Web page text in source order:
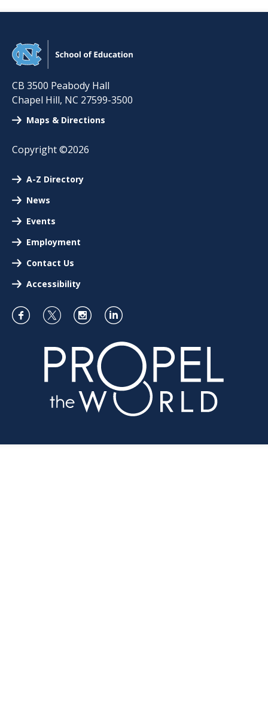
CB 3500 Peabody Hall
Chapel Hill, NC 27599-3500
Maps & Directions
Copyright ©2026
A-Z Directory
News
Events
Employment
Contact Us
Accessibility